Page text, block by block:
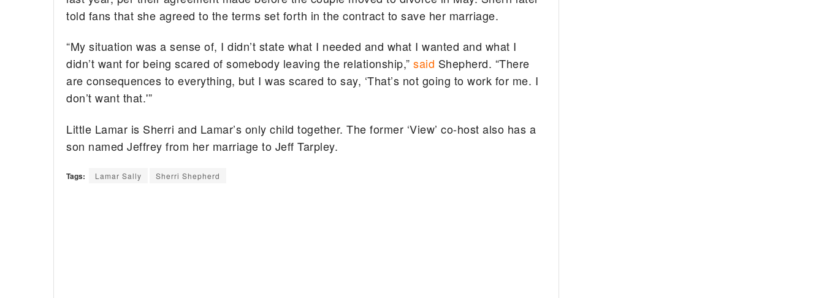
told fans that she agreed to the terms set forth in the contract to save her marriage.
“My situation was a sense of, I didn’t state what I needed and what I wanted and what I
didn’t want for being scared of somebody leaving the relationship,”said Shepherd. “There
are consequences to everything, but I was scared to say, ‘That’s not going to work for me. I
don’t want that.'”
Little Lamar is Sherri and Lamar’s only child together. The former ‘View’ co-host also has a
son named Jeffrey from her marriage to Jeff Tarpley.
Tags: Lamar Sally Sherri Shepherd